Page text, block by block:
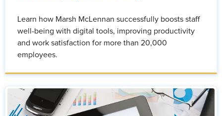
Learn how Marsh McLennan successfully boosts staff
well-being with digital tools, improving productivity
and work satisfaction for more than 20,000
employees.